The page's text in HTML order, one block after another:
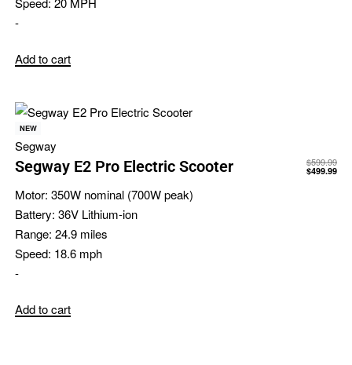
-
Add to cart
NEW
Segway
Segway E2 Pro Electric Scooter $599.99
$499.99
Motor: 350W nominal (700W peak)
Battery: 36V Lithium-ion
Range: 24.9 miles
Speed: 18.6 mph
-
Add to cart